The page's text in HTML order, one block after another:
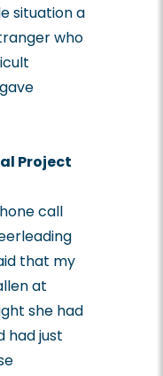
situation a
who
Project
call
that my
at
she had
had just